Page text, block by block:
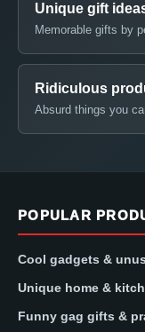
Unique gift
Memorable gifts by
Ridiculous
Absurd things you
POPULAR
Cool gadgets &
Unique home &
Funny gag gifts &